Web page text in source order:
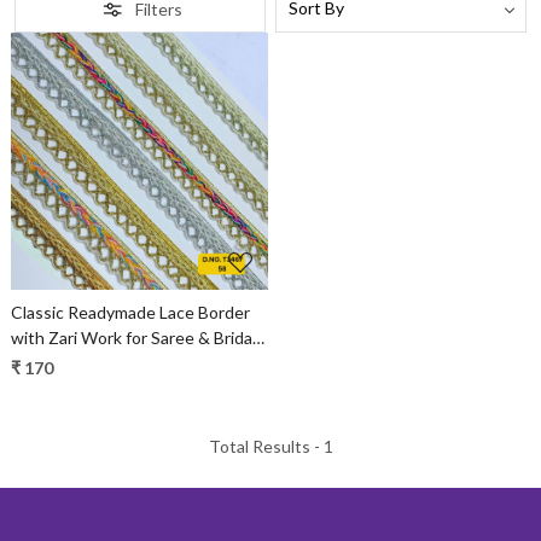
Filters
Loading...
Classic Readymade Lace Border
with Zari Work for Saree & Bridal
Wear
₹ 170
Total Results - 1